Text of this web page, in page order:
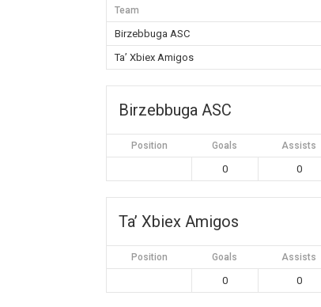
Team
Birzebbuga ASC
Ta’ Xbiex Amigos
Birzebbuga ASC
Position Goals Assists
0 0
Ta’ Xbiex Amigos
Position Goals Assists
0 0